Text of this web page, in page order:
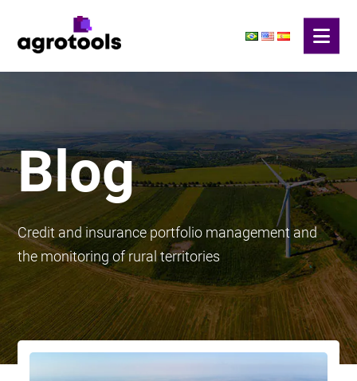
Blog
Credit and insurance portfolio management and
the monitoring of rural territories